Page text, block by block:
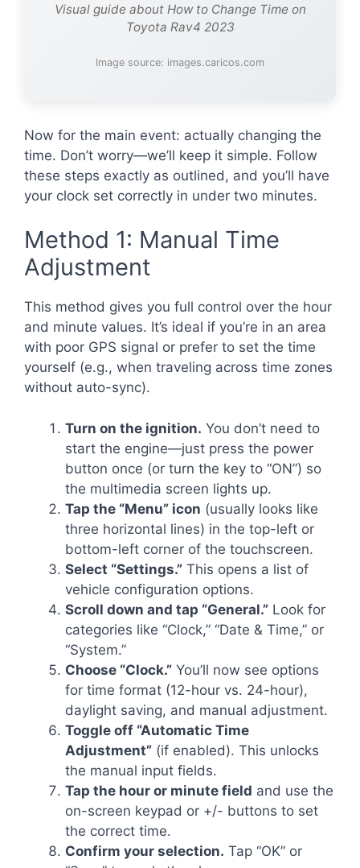
Visual guide about How to Change Time on
Toyota Rav4 2023
Image source: images.caricos.com
Now for the main event: actually changing the
time. Don’t worry—we’ll keep it simple. Follow
these steps exactly as outlined, and you’ll have
your clock set correctly in under two minutes.
Method 1: Manual Time
Adjustment
This method gives you full control over the hour
and minute values. It’s ideal if you’re in an area
with poor GPS signal or prefer to set the time
yourself (e.g., when traveling across time zones
without auto-sync).
Turn on the ignition. You don’t need to
start the engine—just press the power
button once (or turn the key to “ON”) so
the multimedia screen lights up.
Tap the “Menu” icon (usually looks like
three horizontal lines) in the top-left or
bottom-left corner of the touchscreen.
Select “Settings.” This opens a list of
vehicle configuration options.
Scroll down and tap “General.” Look for
categories like “Clock,” “Date & Time,” or
“System.”
Choose “Clock.” You’ll now see options
for time format (12-hour vs. 24-hour),
daylight saving, and manual adjustment.
Toggle off “Automatic Time
Adjustment” (if enabled). This unlocks
the manual input fields.
Tap the hour or minute field and use the
on-screen keypad or +/- buttons to set
the correct time.
Confirm your selection. Tap “OK” or